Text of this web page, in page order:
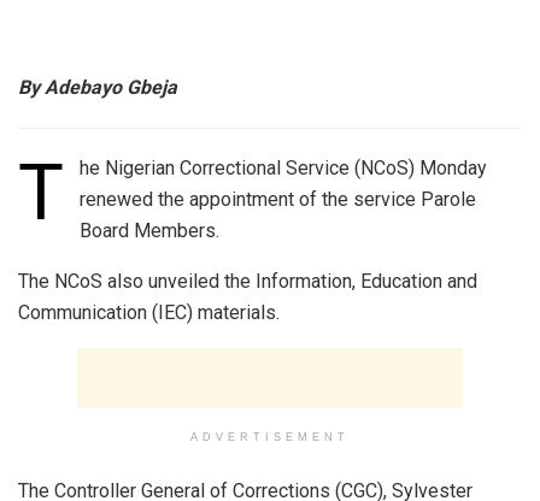
By Adebayo Gbeja
T
he Nigerian Correctional Service (NCoS) Monday
renewed the appointment of the service Parole
Board Members.
The NCoS also unveiled the Information, Education and
Communication (IEC) materials.
ADVERTISEMENT
The Controller General of Corrections (CGC), Sylvester